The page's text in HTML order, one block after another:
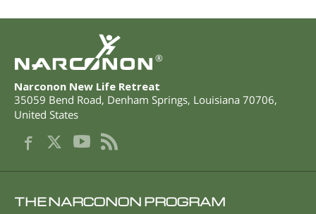
®
Narconon New Life Retreat
35059 Bend Road, Denham Springs, Louisiana 70706,
United States
THE NARCONON PROGRAM